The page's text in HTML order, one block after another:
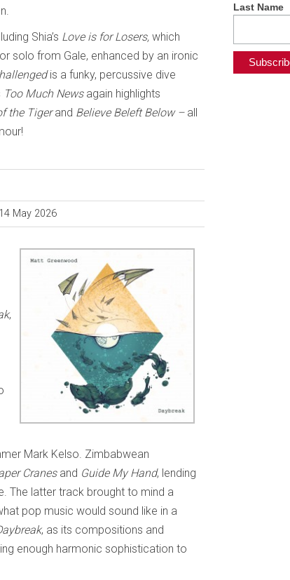
Shia’s Love is for Losers, which
solo from Gale, enhanced by an ironic
is a funky, percussive dive
Too Much News again highlights
the Tigerand Believe Beleft Below – all
May 2026
,
Mark Kelso. Zimbabwean
Cranes and Guide My Hand, lending
The latter track brought to mind a
pop music would sound like in a
, as its compositions and
enough harmonic sophistication to
Last Name